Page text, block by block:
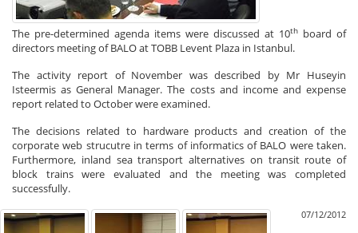
The pre-determined agenda items were discussed at 10th board of
directors meeting of BALO at TOBB Levent Plaza in Istanbul.
The activity report of November was described by Mr Huseyin
Isteermis as General Manager. The costs and income and expense
report related to October were examined.
The decisions related to hardware products and creation of the
corporate web strucutre in terms of informatics of BALO were taken.
Furthermore, inland sea transport alternatives on transit route of
block trains were evaluated and the meeting was completed
successfully.
07/12/2012